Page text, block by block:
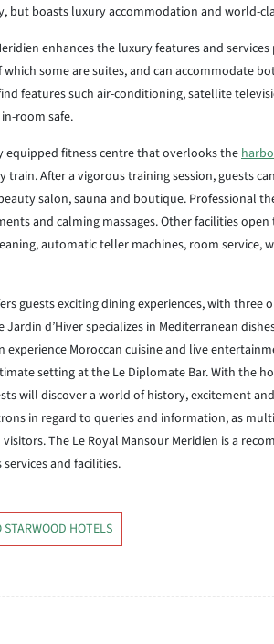
but boasts luxury accommodation and world-
enhances the luxury features and
some are suites, and can accommodate
features such air-conditioning, satellite
room safe.
fitness centre that overlooks the
After a vigorous training session, guests
salon, sauna and boutique. Professional
and calming massages. Other facilities
automatic teller machines, room service,
guests exciting dining experiences, with three
d’Hiver specializes in Mediterranean
experience Moroccan cuisine and live
setting at the Le Diplomate Bar. With the
will discover a world of history, excitement
in regard to queries and information, as
The Le Royal Mansour Meridien is a
and facilities.
STARWOOD HOTELS